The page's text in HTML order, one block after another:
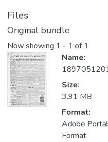
Files
Original bundle
Now showing 1 - 1 of 1
Name:
Size:
3.91 MB
Format:
Adobe
Format